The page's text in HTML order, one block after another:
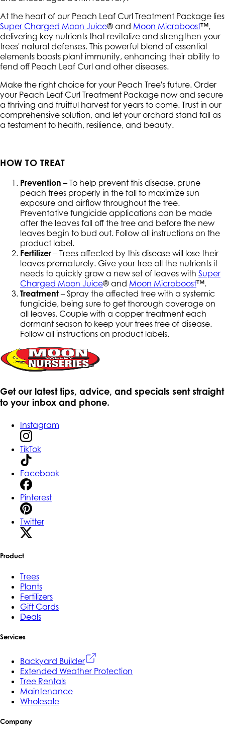
At the heart of our Peach Leaf Curl Treatment Package lies
Super Charged Moon Juice® and Moon Microboost™,
delivering key nutrients that revitalize and strengthen your
trees' natural defenses. This powerful blend of essential
elements boosts plant immunity, enhancing their ability to
fend off Peach Leaf Curl and other diseases.
Make the right choice for your Peach Tree's future. Order
your Peach Leaf Curl Treatment Package now and secure
a thriving and fruitful harvest for years to come. Trust in our
comprehensive solution, and let your orchard stand tall as
a testament to health, resilience, and beauty.
HOW TO TREAT
Prevention – To help prevent this disease, prune
peach trees properly in the fall to maximize sun
exposure and airflow throughout the tree.
Preventative fungicide applications can be made
after the leaves fall off the tree and before the new
leaves begin to bud out. Follow all instructions on the
product label.
Fertilizer– Trees affected by this disease will lose their
leaves prematurely. Give your tree all the nutrients it
needs to quickly grow a new set of leaves with Super
Charged Moon Juice® and Moon Microboost™.
Treatment– Spray the affected tree with a systemic
fungicide, being sure to get thorough coverage on
all leaves. Couple with a copper treatment each
dormant season to keep your trees free of disease.
Follow all instructions on product labels.
Get our latest tips, advice, and specials sent straight
to your inbox and phone.
Instagram
TikTok
Facebook
Pinterest
Twitter
Product
Trees
Plants
Fertilizers
Gift Cards
Deals
Services
Backyard Builder
Extended Weather Protection
Tree Rentals
Maintenance
Wholesale
Company